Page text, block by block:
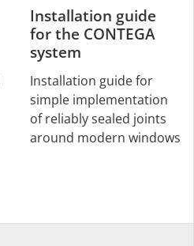
Installation guide
for the CONTEGA
system
Installation guide for
simple implementation
of reliably sealed joints
around modern windows